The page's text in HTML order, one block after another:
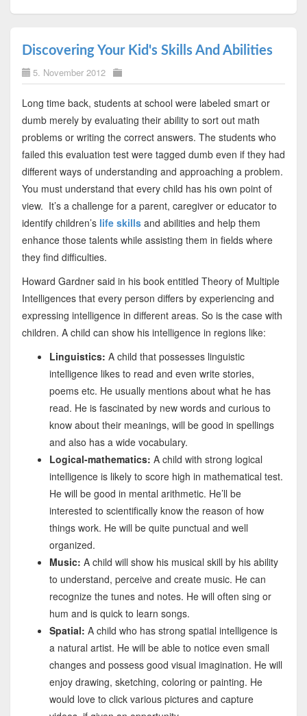
Discovering Your Kid's Skills And Abilities
5. November 2012
Long time back, students at school were labeled smart or
dumb merely by evaluating their ability to sort out math
problems or writing the correct answers. The students who
failed this evaluation test were tagged dumb even if they had
different ways of understanding and approaching a problem.
You must understand that every child has his own point of
view. It’s a challenge for a parent, caregiver or educator to
identify children’s life skillsand abilities and help them
enhance those talents while assisting them in fields where
they find difficulties.
Howard Gardner said in his book entitled Theory of Multiple
Intelligences that every person differs by experiencing and
expressing intelligence in different areas. So is the case with
children. A child can show his intelligence in regions like:
Linguistics: A child that possesses linguistic
intelligence likes to read and even write stories,
poems etc. He usually mentions about what he has
read. He is fascinated by new words and curious to
know about their meanings, will be good in spellings
and also has a wide vocabulary.
Logical-mathematics: A child with strong logical
intelligence is likely to score high in mathematical test.
He will be good in mental arithmetic. He’ll be
interested to scientifically know the reason of how
things work. He will be quite punctual and well
organized.
Music: A child will show his musical skill by his ability
to understand, perceive and create music. He can
recognize the tunes and notes. He will often sing or
hum and is quick to learn songs.
Spatial: A child who has strong spatial intelligence is
a natural artist. He will be able to notice even small
changes and possess good visual imagination. He will
enjoy drawing, sketching, coloring or painting. He
would love to click various pictures and capture